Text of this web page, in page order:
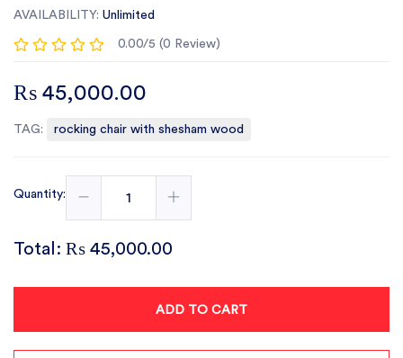
AVAILABILITY: Unlimited
0.00/5 (0 Review)
₨ 45,000.00
TAG: rocking chair with shesham wood
Quantity:
Total: ₨ 45,000.00
ADD TO CART